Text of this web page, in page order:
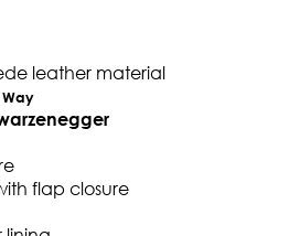
leather material
flap closure